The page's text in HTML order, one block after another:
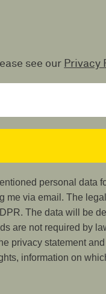
see our Privacy
personal data
me via email. The
The data will be
are not required by
privacy statement
information on